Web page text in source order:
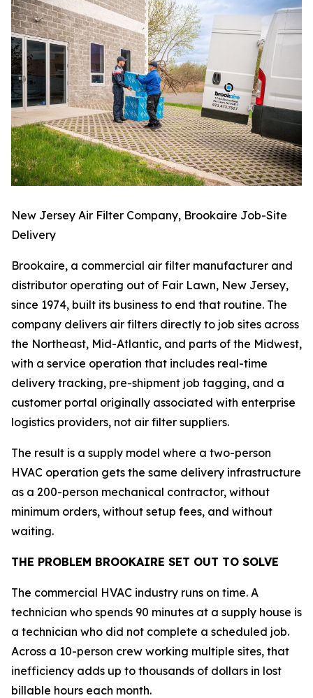
New Jersey Air Filter Company, Brookaire Job-Site
Delivery
Brookaire, a commercial air filter manufacturer and
distributor operating out of Fair Lawn, New Jersey,
since 1974, built its business to end that routine. The
company delivers air filters directly to job sites across
the Northeast, Mid-Atlantic, and parts of the Midwest,
with a service operation that includes real-time
delivery tracking, pre-shipment job tagging, and a
customer portal originally associated with enterprise
logistics providers, not air filter suppliers.
The result is a supply model where a two-person
HVAC operation gets the same delivery infrastructure
as a 200-person mechanical contractor, without
minimum orders, without setup fees, and without
waiting.
THE PROBLEM BROOKAIRE SET OUT TO SOLVE
The commercial HVAC industry runs on time. A
technician who spends 90 minutes at a supply house is
a technician who did not complete a scheduled job.
Across a 10-person crew working multiple sites, that
inefficiency adds up to thousands of dollars in lost
billable hours each month.